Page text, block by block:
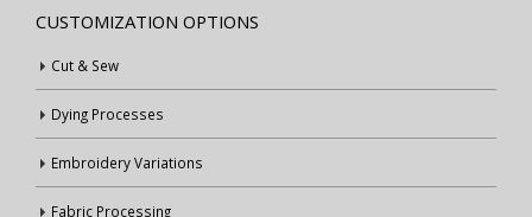
CUSTOMIZATION OPTIONS
Cut & Sew
Dying Processes
Embroidery Variations
Fabric Processing